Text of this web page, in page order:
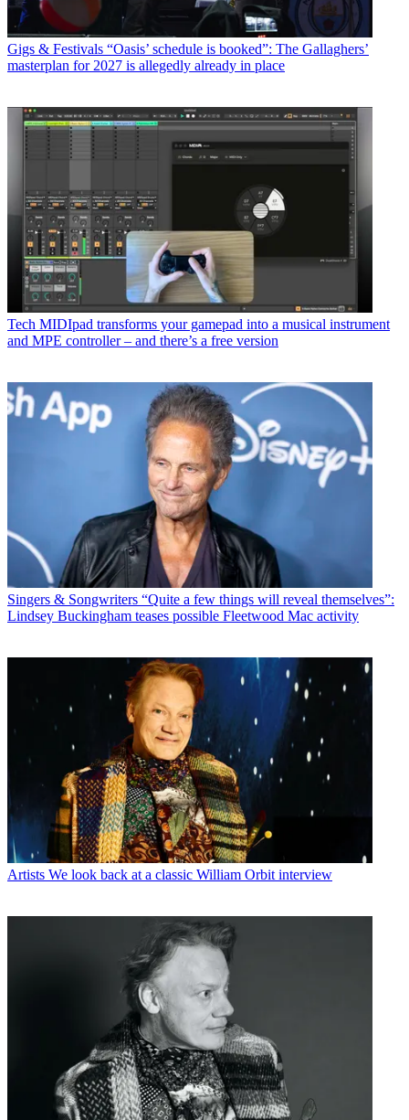
Gigs & Festivals “Oasis’ schedule is booked”: The Gallaghers’
masterplan for 2027 is allegedly already in place
Tech MIDIpad transforms your gamepad into a musical instrument
and MPE controller – and there’s a free version
Singers & Songwriters “Quite a few things will reveal themselves”:
Lindsey Buckingham teases possible Fleetwood Mac activity
Artists We look back at a classic William Orbit interview